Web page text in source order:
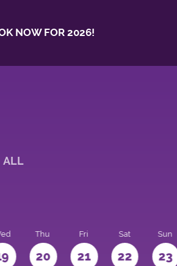
NOW FOR 2026!
ALL
Thu
20
Fri
21
Sat
22
Sun
23